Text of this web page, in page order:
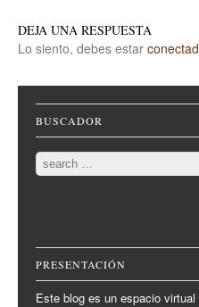
DEJA UNA RESPUESTA
Lo siento, debes estar
BUSCADOR
Search
PRESENTACIÓN
Este blog es un espacio